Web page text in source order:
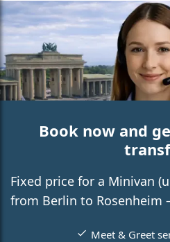
Book now and
Fixed price for a Minivan
from Berlin to Rosenheim
Meet & Greet